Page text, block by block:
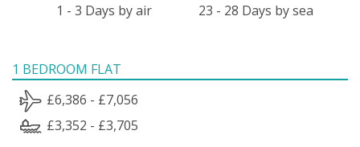
1 - 3 Days by air 23 - 28 Days by sea
1 BEDROOM FLAT
£6,386 - £7,056
£3,352 - £3,705